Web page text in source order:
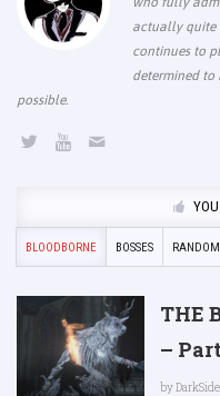
actually quite
continues to
determined to
possible.
BLOODBORNE BOSSES
THE
–
by